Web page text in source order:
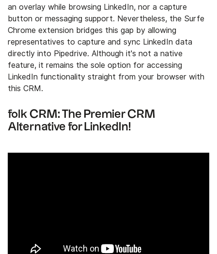
an overlay while browsing LinkedIn, nor a capture
button or messaging support. Nevertheless, the Surfe
Chrome extension bridges this gap by allowing
representatives to capture and sync LinkedIn data
directly into Pipedrive. Although it's not a native
feature, it remains the sole option for accessing
LinkedIn functionality straight from your browser with
this CRM.
folk CRM: The Premier CRM
Alternative for LinkedIn!